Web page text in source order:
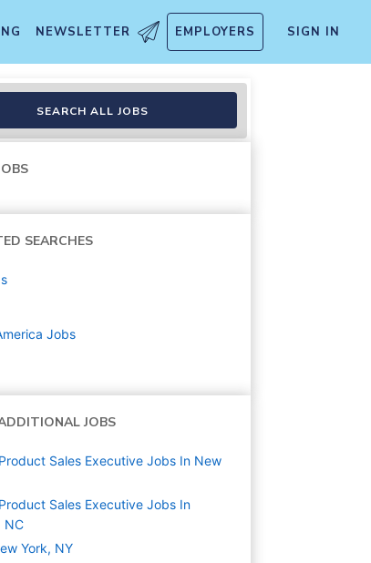
NEWSLETTER EMPLOYERS SIGN IN
Trade Specialized
SEARCH ALL JOBS
SEARCHES
Jobs
JOBS
Sales Executive Jobs In New
Sales Executive Jobs In
NC
York, NY